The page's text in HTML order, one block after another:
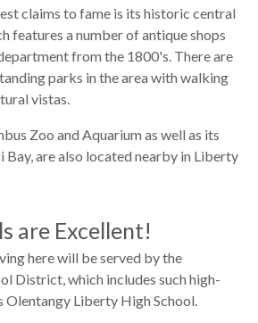
claims to fame is its historic central
features a number of antique shops
from the 1800's. There are
parks in the area with walking
vistas.
Zoo and Aquarium as well as its
are also located nearby in Liberty
are Excellent!
here will be served by the
District, which includes such high-
Olentangy Liberty High School.